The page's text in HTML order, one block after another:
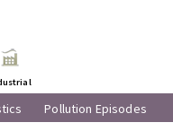
Pollution Episodes